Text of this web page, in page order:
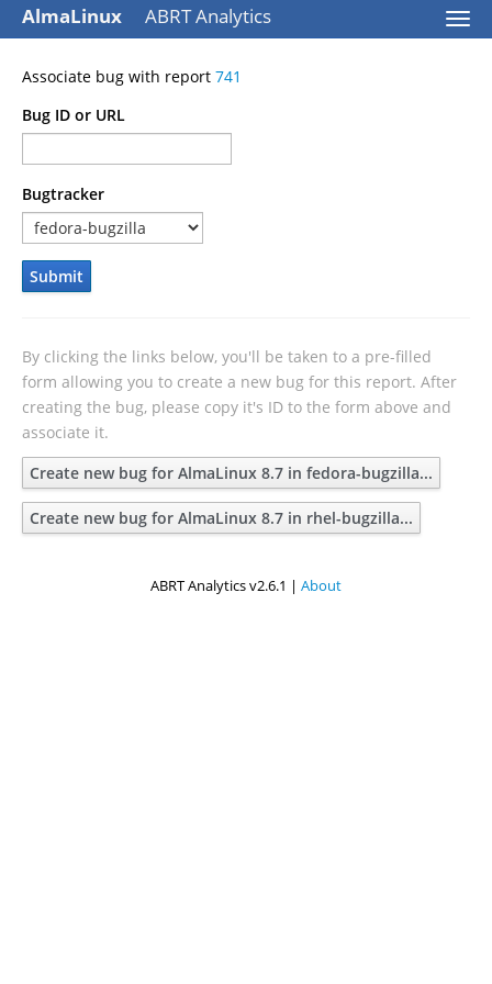
AlmaLinux ABRT Analytics
Associate bug with report 741
Bug ID or URL
Bugtracker
Submit
By clicking the links below, you'll be taken to a pre-filled
form allowing you to create a new bug for this report. After
creating the bug, please copy it's ID to the form above and
associate it.
Create new bug for AlmaLinux 8.7 in fedora-bugzilla...
Create new bug for AlmaLinux 8.7 in rhel-bugzilla...
ABRT Analytics v2.6.1 | About